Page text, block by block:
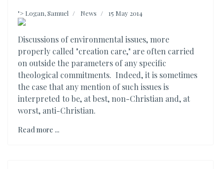
"> Logan, Samuel News 15 May 2014
Discussions of environmental issues, more
properly called "creation care," are often carried
on outside the parameters of any specific
theological commitments. Indeed, it is sometimes
the case that any mention of such issues is
interpreted to be, at best, non-Christian and, at
worst, anti-Christian.
Read more ...